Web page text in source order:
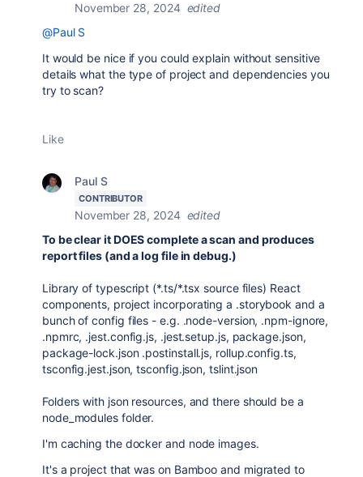
November 28, 2024 edited
@Paul S
It would be nice if you could explain without sensitive
details what the type of project and dependencies you
try to scan?
Like
Paul S
CONTRIBUTOR
November 28, 2024 edited
To be clear it DOES complete a scan and produces
report files (and a log file in debug.)
Library of typescript (*.ts/*.tsx source files) React
components, project incorporating a .storybook and a
bunch of config files - e.g. .node-version, .npm-ignore,
.npmrc, .jest.config.js, .jest.setup.js, package.json,
package-lock.json .postinstall.js, rollup.config.ts,
tsconfig.jest.json, tsconfig.json, tslint.json
Folders with json resources, and there should be a
node_modules folder.
I'm caching the docker and node images.
It's a project that was on Bamboo and migrated to